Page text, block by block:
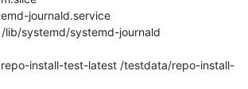
install-test-latest /testdata/repo-install-